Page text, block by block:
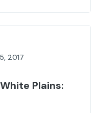
2017
Plains: